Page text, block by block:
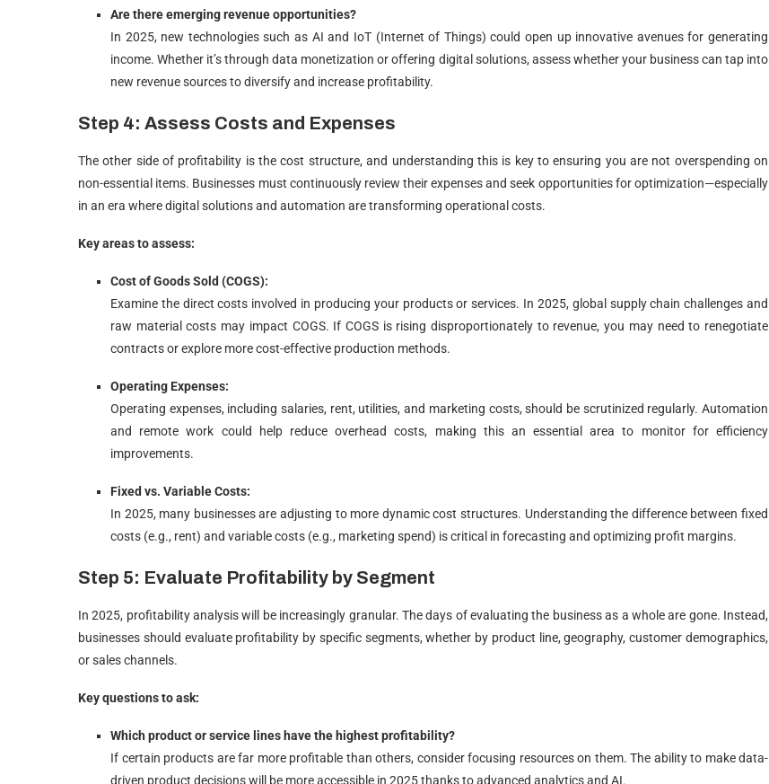
Are there emerging revenue opportunities?
In 2025, new technologies such as AI and IoT (Internet of Things) could open up innovative avenues for generating
income. Whether it’s through data monetization or offering digital solutions, assess whether your business can tap into
new revenue sources to diversify and increase profitability.
Step 4: Assess Costs and Expenses
The other side of profitability is the cost structure, and understanding this is key to ensuring you are not overspending on
non-essential items. Businesses must continuously review their expenses and seek opportunities for optimization—especially
in an era where digital solutions and automation are transforming operational costs.
Key areas to assess:
Cost of Goods Sold (COGS):
Examine the direct costs involved in producing your products or services. In 2025, global supply chain challenges and
raw material costs may impact COGS. If COGS is rising disproportionately to revenue, you may need to renegotiate
contracts or explore more cost-effective production methods.
Operating Expenses:
Operating expenses, including salaries, rent, utilities, and marketing costs, should be scrutinized regularly. Automation
and remote work could help reduce overhead costs, making this an essential area to monitor for efficiency
improvements.
Fixed vs. Variable Costs:
In 2025, many businesses are adjusting to more dynamic cost structures. Understanding the difference between fixed
costs (e.g., rent) and variable costs (e.g., marketing spend) is critical in forecasting and optimizing profit margins.
Step 5: Evaluate Profitability by Segment
In 2025, profitability analysis will be increasingly granular. The days of evaluating the business as a whole are gone. Instead,
businesses should evaluate profitability by specific segments, whether by product line, geography, customer demographics,
or sales channels.
Key questions to ask:
Which product or service lines have the highest profitability?
If certain products are far more profitable than others, consider focusing resources on them. The ability to make data-
driven product decisions will be more accessible in 2025 thanks to advanced analytics and AI.